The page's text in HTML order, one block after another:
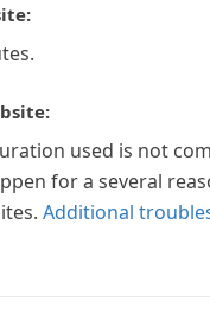
used is not
for a several
Additional